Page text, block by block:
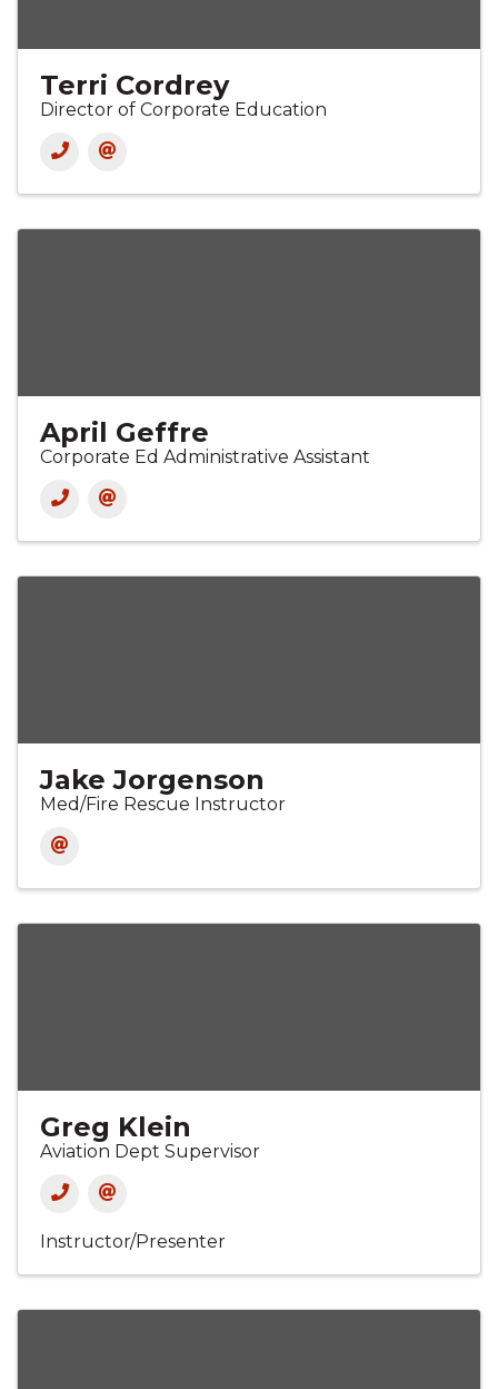
Terri Cordrey
Director of Corporate Education
April Geffre
Corporate Ed Administrative Assistant
Jake Jorgenson
Med/Fire Rescue Instructor
Greg Klein
Aviation Dept Supervisor
Instructor/Presenter